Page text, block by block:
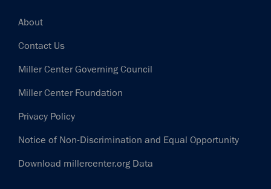
Footer
About
Contact Us
Miller Center Governing Council
Miller Center Foundation
Privacy Policy
Notice of Non-Discrimination and Equal Opportunity
Download millercenter.org Data